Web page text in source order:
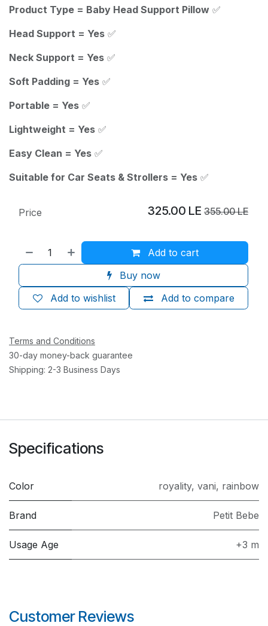
Product Type = Baby Head Support Pillow ✅
Head Support = Yes ✅
Neck Support = Yes ✅
Soft Padding = Yes ✅
Portable = Yes ✅
Lightweight = Yes ✅
Easy Clean = Yes ✅
Suitable for Car Seats & Strollers = Yes ✅
Add to cart
Buy now
Add to compare
Add to wishlist
Price 325.00 LE 355.00LE
Terms and Conditions
30-day money-back guarantee
Shipping: 2-3 Business Days
Specifications
Color royality, vani, rainbow
Brand Petit Bebe
Usage Age +3 m
Customer Reviews